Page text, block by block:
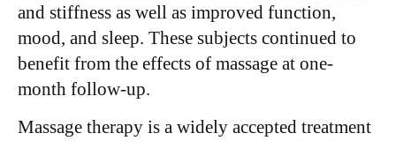
and stiffness as well as improved function,
mood, and sleep. These subjects continued to
benefit from the effects of massage at one-
month follow-up.
Massage therapy is a widely accepted treatment